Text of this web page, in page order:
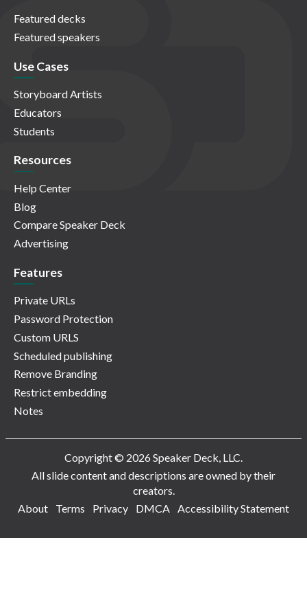
Featured decks
Featured speakers
Use Cases
Storyboard Artists
Educators
Students
Resources
Help Center
Blog
Compare Speaker Deck
Advertising
Features
Private URLs
Password Protection
Custom URLS
Scheduled publishing
Remove Branding
Restrict embedding
Notes
Copyright © 2026 Speaker Deck, LLC.
All slide content and descriptions are owned by their
creators.
About
Terms Privacy DMCA Accessibility Statement